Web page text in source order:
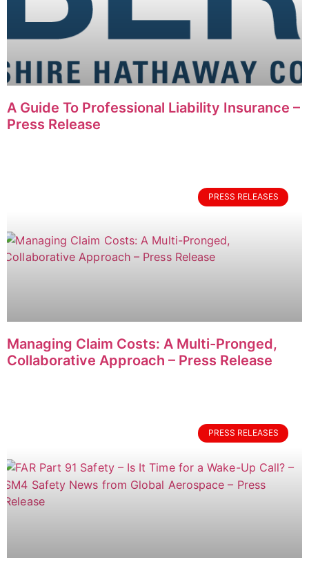
A Guide To Professional Liability Insurance –
Press Release
PRESS RELEASES
Managing Claim Costs: A Multi-Pronged,
Collaborative Approach – Press Release
PRESS RELEASES